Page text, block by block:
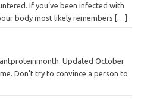
If you’ve been infected with
body most likely remembers
[…]
Updated October
Don’t try to convince a person to